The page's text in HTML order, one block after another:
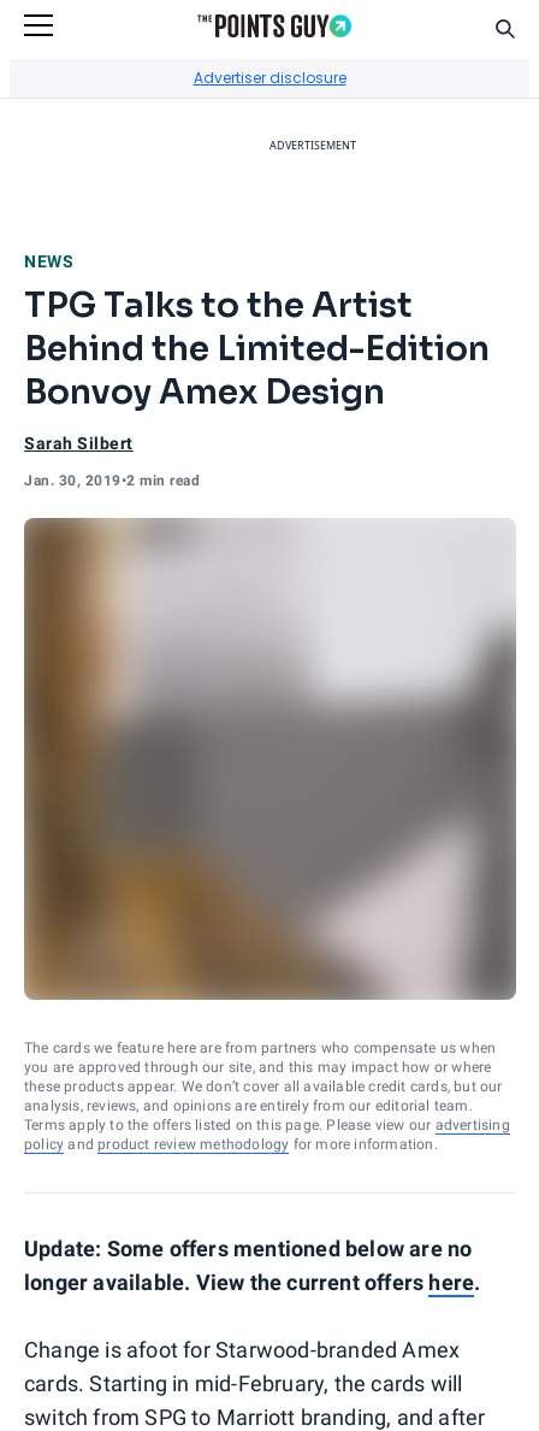
Advertiser disclosure
ADVERTISEMENT
NEWS
TPG Talks to the Artist
Behind the Limited-Edition
Bonvoy Amex Design
Sarah Silbert
Jan. 30, 2019•2 min read
The cards we feature here are from partners who compensate us when
you are approved through our site, and this may impact how or where
these products appear. We don’t cover all available credit cards, but our
analysis, reviews, and opinions are entirely from our editorial team.
Terms apply to the offers listed on this page. Please view our advertising
policy and product review methodology for more information.
Update: Some offers mentioned below are no
longer available. View the current offers here.
Change is afoot for Starwood-branded Amex
cards. Starting in mid-February, the cards will
switch from SPG to Marriott branding, and after